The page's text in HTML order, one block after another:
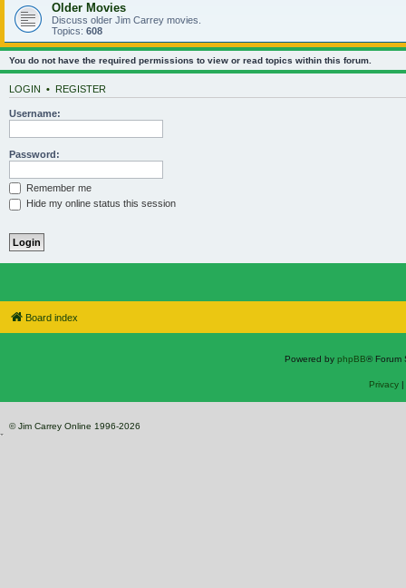
Older Movies
Discuss older Jim Carrey movies.
Topics: 608
You do not have the required permissions to view or read topics within this forum.
LOGIN • REGISTER
Username:
Password:
Remember me
Hide my online status this session
Board index
Powered by phpBB® Forum
Privacy|
© Jim Carrey Online 1996-2026